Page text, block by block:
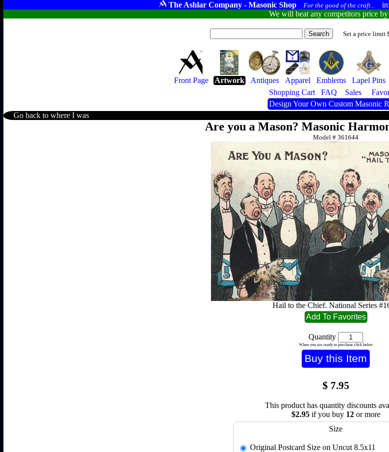
The Ashlar Company - Masonic Shop For the good of the craft...
We will beat any competitors price
Set a price limit
Front Page Artwork Antiques Apparel Emblems Lapel Pins
Shopping Cart
FAQ Sales
Design Your Own Custom Masonic
Go back to where I was
Are you a Mason? Masonic
Model #361644
Hail to the Chief. National Series
Quantity
When you are ready to purchase click below
$ 7.95
This product has quantity discounts
$2.95if you buy 12or more
Size
Original Postcard Size on Uncut 8.5x11